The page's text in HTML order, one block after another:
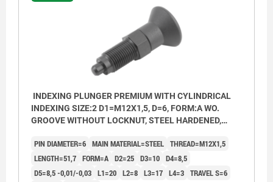
INDEXING PLUNGER PREMIUM WITH CYLINDRICAL
INDEXING SIZE:2 D1=M12X1,5, D=6, FORM:A WO.
GROOVE WITHOUT LOCKNUT, STEEL HARDENED,
GREY RAL7021
PIN DIAMETER=6 MAIN MATERIAL=STEEL THREAD=M12X1,5
LENGTH=51,7 FORM=A D2=25 D3=10 D4=8,5
D5=8,5 -0,01/-0,03 L1=20 L2=8 L3=17 L4=3 TRAVEL S=6